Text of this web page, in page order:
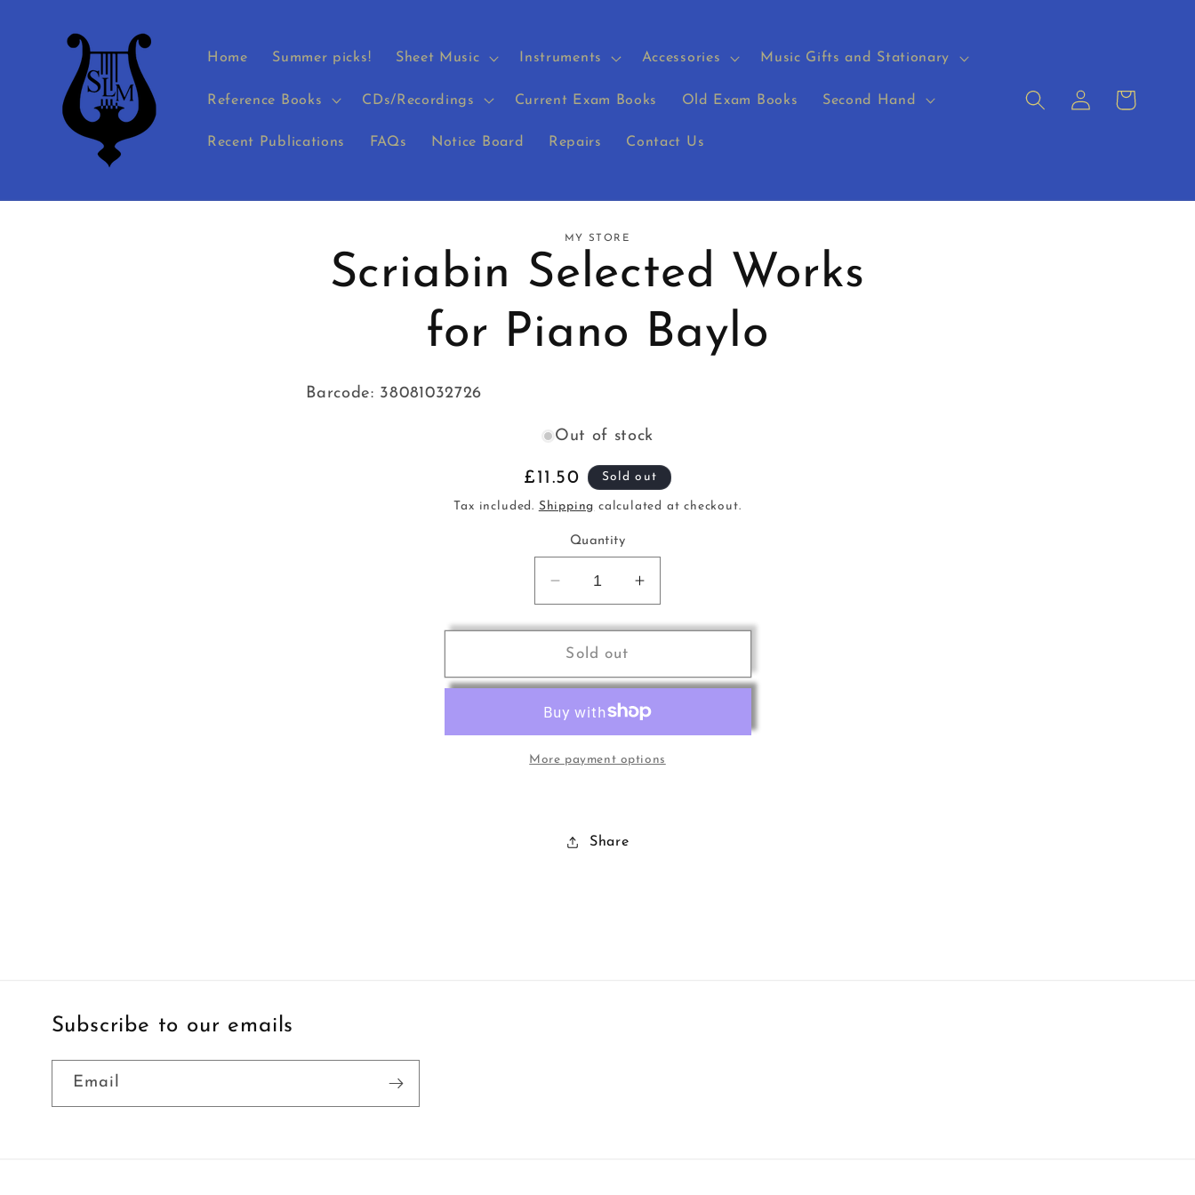
content
Home Summer picks! Sheet Music Instruments Accessories Music Gifts and Stationary
Reference Books CDs/Recordings Current Exam Books Old Exam Books Second Hand
Recent Publications FAQs Notice Board Repairs Contact Us
Log
in
Cart
product
information
MY STORE
Scriabin Selected Works
for Piano Baylo
Barcode: 38081032726
Out of stock
Regular
price
£11.50 Sold out
Tax included. Shipping calculated at checkout.
Quantity
Decrease
quantity
for
Scriabin
Selected
for
Piano
Baylo
Increase
quantity
for
Selected
for
Piano
Baylo
Sold out
More payment options
Share
Subscribe to our emails
Email